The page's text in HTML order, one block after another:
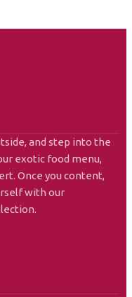
and step into the
exotic food menu,
Once you content,
with our